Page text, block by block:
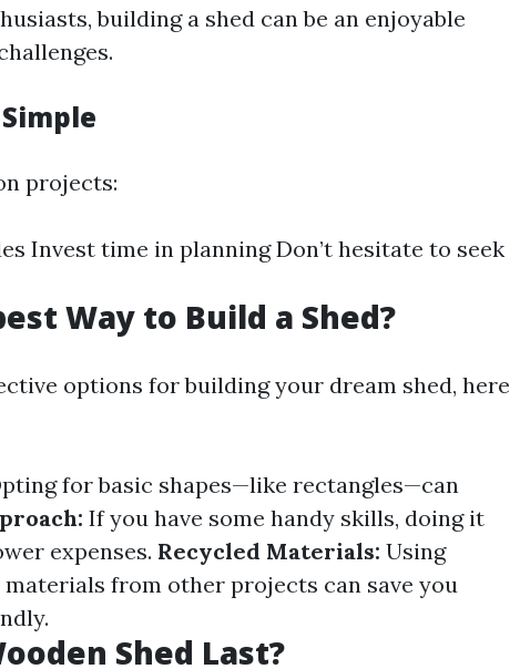
building a shed can be an enjoyable
projects:
Invest time in planning Don’t hesitate to seek
Way to Build a Shed?
options for building your dream shed, here
for basic shapes—like rectangles—can
If you have some handy skills, doing it
expenses. Recycled Materials: Using
from other projects can save you
Shed Last?